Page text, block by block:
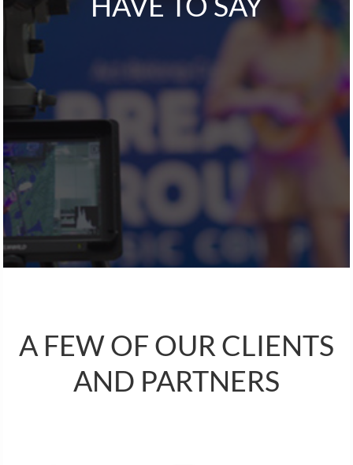
A FEW OF OUR CLIENTS
AND PARTNERS